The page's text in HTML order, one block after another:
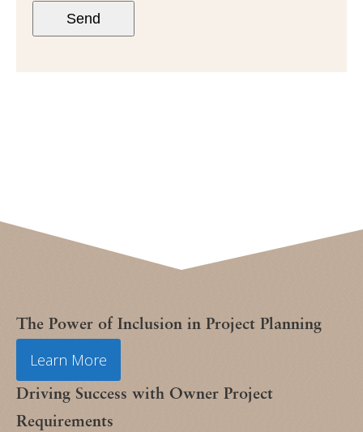
Send
The Power of Inclusion in Project Planning
Learn More
Driving Success with Owner Project
Requirements